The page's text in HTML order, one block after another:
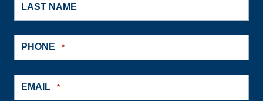
LAST NAME
PHONE *
EMAIL *